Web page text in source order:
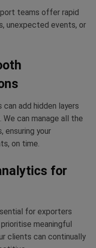
teams offer rapid
unexpected events, or
add hidden layers
can manage all the
ensuring your
on time.
for
for exporters
meaningful
clients can continually